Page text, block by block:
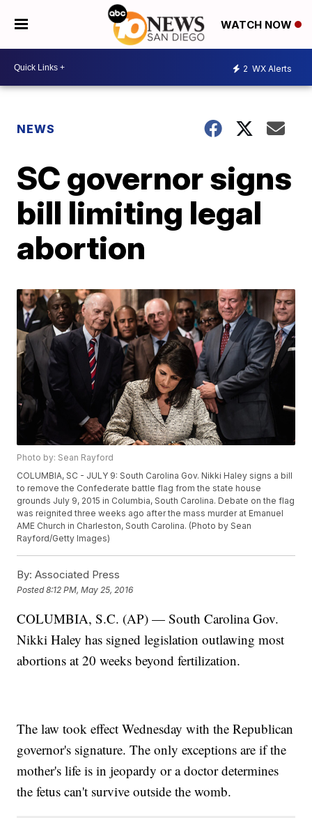
WATCH NOW
2 WX Alerts
NEWS
SC governor signs
bill limiting legal
abortion
Photo by: Sean Rayford
COLUMBIA, SC - JULY 9: South Carolina Gov. Nikki Haley signs a bill
to remove the Confederate battle flag from the state house
grounds July 9, 2015 in Columbia, South Carolina. Debate on the flag
was reignited three weeks ago after the mass murder at Emanuel
AME Church in Charleston, South Carolina. (Photo by Sean
Rayford/Getty Images)
By: Associated Press
Posted8:12 PM, May 25, 2016
COLUMBIA, S.C. (AP) — South Carolina Gov.
Nikki Haley has signed legislation outlawing most
abortions at 20 weeks beyond fertilization.
The law took effect Wednesday with the Republican
governor's signature. The only exceptions are if the
mother's life is in jeopardy or a doctor determines
the fetus can't survive outside the womb.